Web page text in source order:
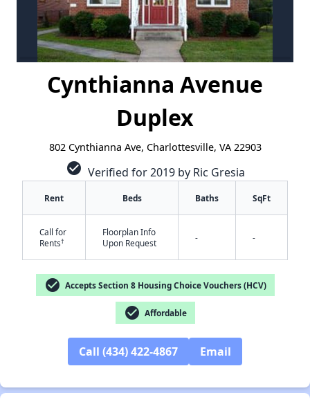
✕
Cynthianna Avenue
Duplex
802 Cynthianna Ave, Charlottesville, VA 22903
check_circle Verified for 2019 by Ric Gresia
Rent Beds Baths SqFt
Call for
Rents†
Floorplan Info
Upon Request
- -
check_circle Accepts Section 8 Housing Choice Vouchers (HCV)
check_circle Affordable
Call (434) 422-4867 Email